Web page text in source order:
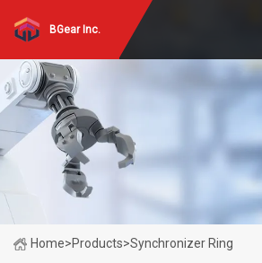
BGear Inc.
Home>Products>Synchronizer Ring